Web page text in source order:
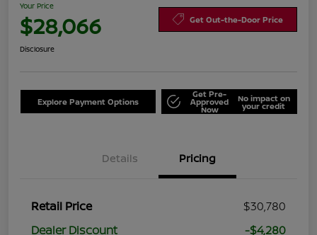
Your Price
$28,066 Get Out-the-Door Price
Disclosure
Explore Payment Options
Get Pre-
Approved
Now
No impact on
your credit
Details Pricing
Retail Price
$30,780
Dealer Discount
-$4,280